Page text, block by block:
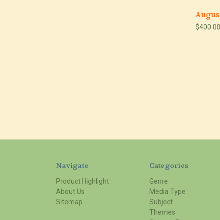
$400.00
Navigate
Product Highlight
About Us
Sitemap
Categories
Genre
Media Type
Subject
Themes